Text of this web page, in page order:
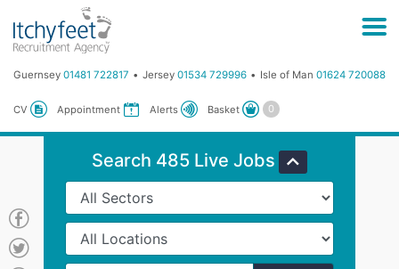
Guernsey 01481 722817 Jersey 01534 729996 Isle of Man 01624 720088
CV Appointment Alerts Basket
Search 485 Live Jobs